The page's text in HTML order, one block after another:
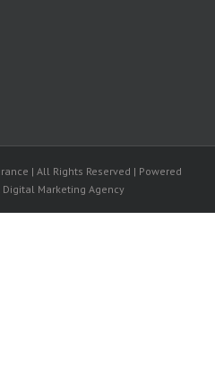
| All Rights Reserved | Powered
Digital Marketing Agency